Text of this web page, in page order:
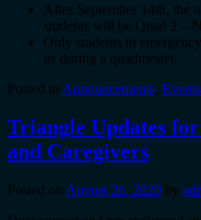
After September 14th, the
students will be Quad 2 –
Only students in
us during a quadmester.
Posted in Announcements, Events
Triangle Updates
and Caregivers
Posted on August 26, 2020 by